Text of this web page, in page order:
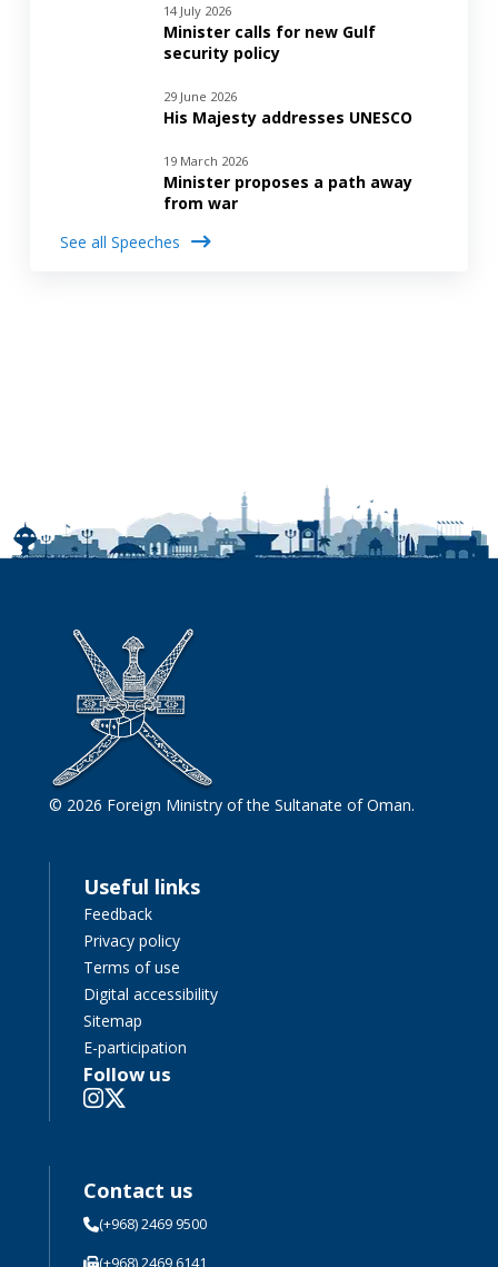
14 July 2026
Minister calls for new Gulf
security policy
29 June 2026
His Majesty addresses UNESCO
19 March 2026
Minister proposes a path away
from war
See all Speeches
© 2026 Foreign Ministry of the Sultanate of Oman.
Useful links
Feedback
Privacy policy
Terms of use
Digital accessibility
Sitemap
E-participation
Follow us
Contact us
(+968) 2469 9500